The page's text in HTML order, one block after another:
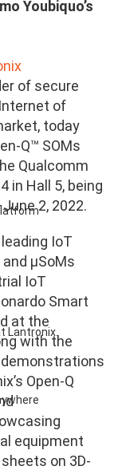
Lantronix.
Youbiquo’s
of secure
of
today
Q™ SOMs
Qualcomm
in Hall 5, being
2, 2022.
IoT
and µSoMs
IoT
Smart
at the
with the
demonstrations
Open-Q
equipment
on 3D-